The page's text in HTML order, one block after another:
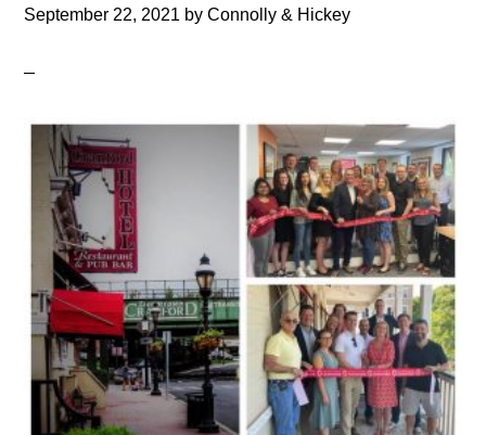
September 22, 2021 byConnolly & Hickey